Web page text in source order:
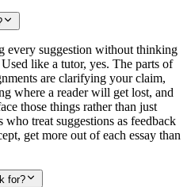
every suggestion without thinking
like a tutor, yes. The parts of
are clarifying your claim,
where a reader will get lost, and
those things rather than just
who treat suggestions as feedback
get more out of each essay than
for?